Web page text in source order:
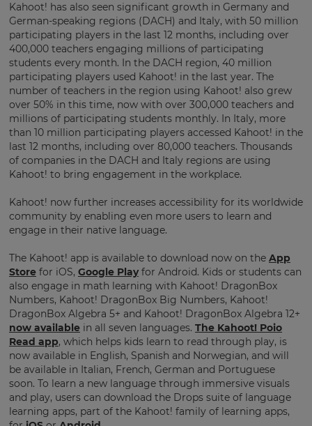
Kahoot! has also seen significant growth in Germany and
German-speaking regions (DACH) and Italy, with 50 million
participating players in the last 12 months, including over
400,000 teachers engaging millions of participating
students every month. In the DACH region, 40 million
participating players used Kahoot! in the last year. The
number of teachers in the region using Kahoot! also grew
over 50% in this time, now with over 300,000 teachers and
millions of participating students monthly. In Italy, more
than 10 million participating players accessed Kahoot! in the
last 12 months, including over 80,000 teachers. Thousands
of companies in the DACH and Italy regions are using
Kahoot! to bring engagement in the workplace.
Kahoot! now further increases accessibility for its worldwide
community by enabling even more users to learn and
engage in their native language.
The Kahoot! app is available to download now on the App
Store for iOS, Google Playfor Android. Kids or students can
also engage in math learning with Kahoot! DragonBox
Numbers, Kahoot! DragonBox Big Numbers, Kahoot!
DragonBox Algebra 5+ and Kahoot! DragonBox Algebra 12+
now available in all seven languages. The Kahoot! Poio
Read app, which helps kids learn to read through play, is
now available in English, Spanish and Norwegian, and will
be available in Italian, French, German and Portuguese
soon. To learn a new language through immersive visuals
and play, users can download the Drops suite of language
learning apps, part of the Kahoot! family of learning apps,
Language
Choose
your
preferred
language
for
the
site.
Currency
This
will
update
pricing
the
site.
Cancel
Save
Settings